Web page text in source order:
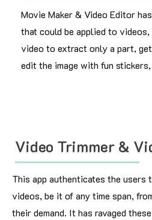
Movie Maker & Video Editor
that could be applied to
video to extract only a part,
edit the image with fun
Video Trimmer &
This app authenticates the
videos, be it of any time span,
their demand. It has ravaged